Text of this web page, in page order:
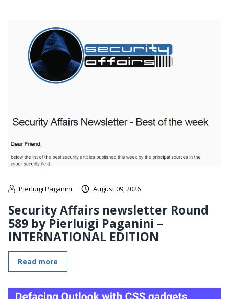
Pierluigi Paganini August 09, 2026
Security Affairs newsletter Round
589 by Pierluigi Paganini –
INTERNATIONAL EDITION
Read more